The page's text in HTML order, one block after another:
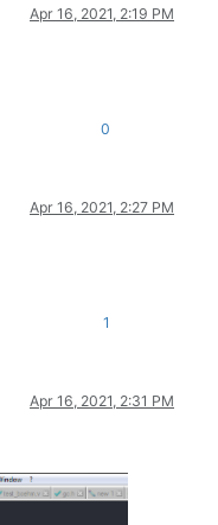
Apr 16, 2021, 2:19 PM
0
Apr 16, 2021, 2:27 PM
1
Apr 16, 2021, 2:31 PM